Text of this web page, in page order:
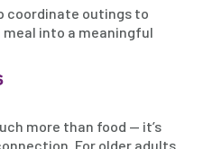
coordinate outings to
into a meaningful
more than food — it’s
For older adults